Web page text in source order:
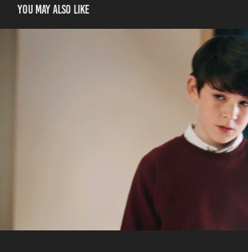
You may also like
Clarks - "PREPARE FOR AWESOME"